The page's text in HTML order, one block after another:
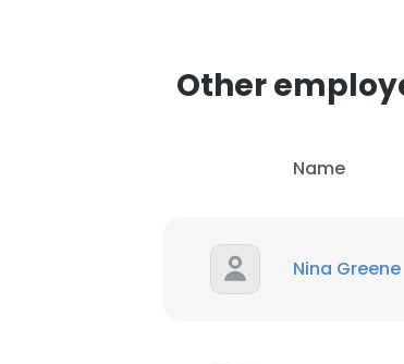
Other
Name
Nina Greene